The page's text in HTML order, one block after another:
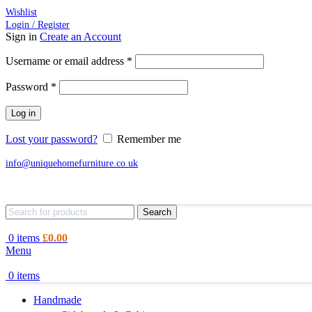
Wishlist
Login / Register
Sign in Create an Account
Username or email address *
Password *
Log in
Lost your password? Remember me
info@uniquehomefurniture.co.uk
Search
0 items £0.00
Menu
0 items
Handmade